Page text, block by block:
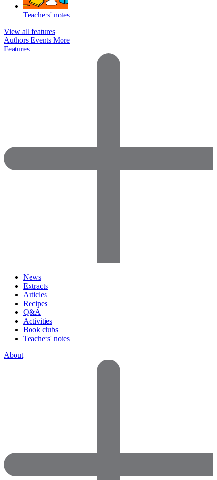
Teachers' notes
View all features
Authors Events More
Features
News
Extracts
Articles
Recipes
Q&A
Activities
Book clubs
Teachers' notes
About